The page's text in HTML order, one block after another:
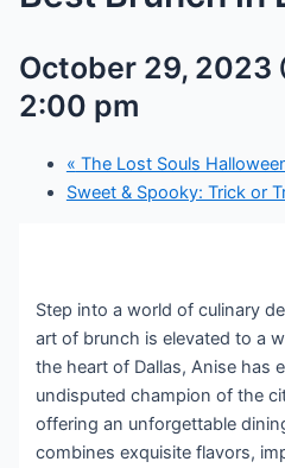
October 29, 2023
2:00 pm
« The Lost Souls
Sweet & Spooky: Trick or
Step into a world of culinary
art of brunch is elevated to a
the heart of Dallas, Anise has
undisputed champion of the
offering an unforgettable
combines exquisite flavors,